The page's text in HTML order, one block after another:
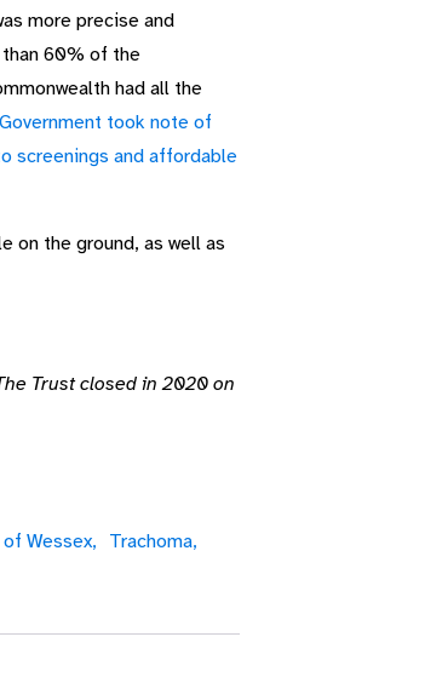
more precise and
60% of the
had all the
took note of
screenings and affordable
on the ground, as well as
Trust closed in 2020 on
Wessex, Trachoma,